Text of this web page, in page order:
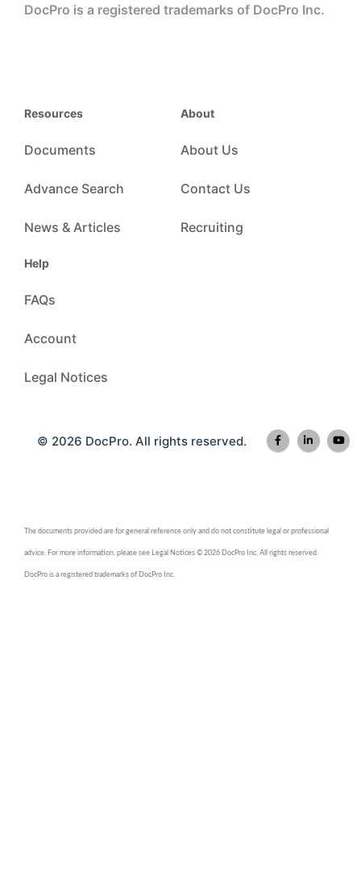
DocPro is a registered trademarks of DocPro Inc.
Resources
Documents
Advance Search
News & Articles
About
About Us
Contact Us
Recruiting
Help
FAQs
Account
Legal Notices
© 2026 DocPro. All rights reserved.
The documents provided are for general reference only and do not constitute legal or professional
advice. For more information, please see Legal Notices © 2026 DocPro Inc. All rights reserved.
DocPro is a registered trademarks of DocPro Inc.